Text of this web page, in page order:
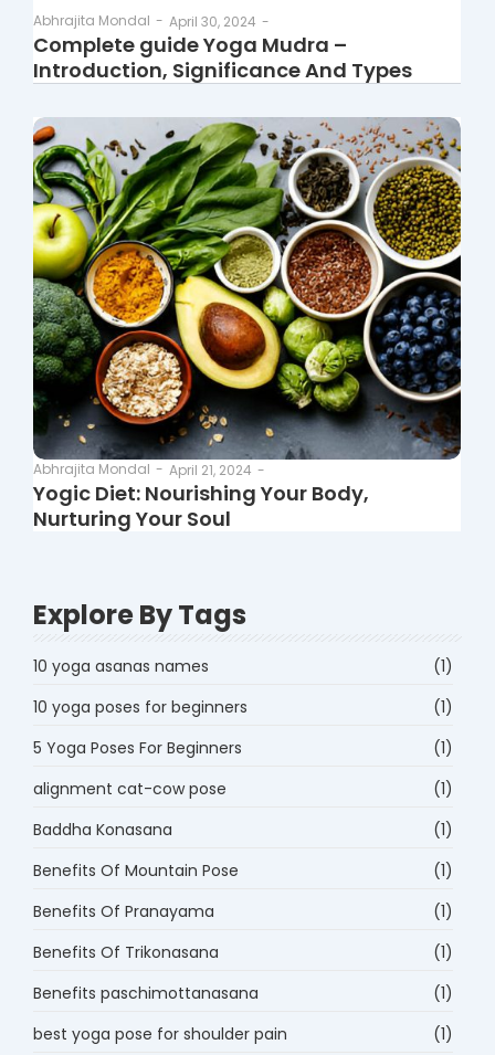
Abhrajita Mondal - April 30, 2024 -
Complete guide Yoga Mudra –
Introduction, Significance And Types
Abhrajita Mondal - April 21, 2024 -
Yogic Diet: Nourishing Your Body,
Nurturing Your Soul
Explore By Tags
10 yoga asanas names
(1)
10 yoga poses for beginners
(1)
5 Yoga Poses For Beginners
(1)
alignment cat-cow pose
(1)
Baddha Konasana
(1)
Benefits Of Mountain Pose
(1)
Benefits Of Pranayama
(1)
Benefits Of Trikonasana
(1)
Benefits paschimottanasana
(1)
best yoga pose for shoulder pain
(1)